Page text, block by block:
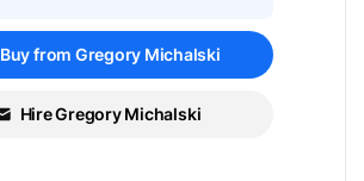
Buy from Gregory Michalski
Hire Gregory Michalski